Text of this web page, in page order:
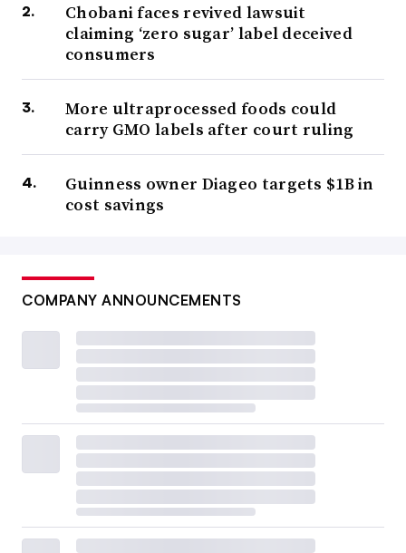
Chobani faces revived lawsuit
claiming ‘zero sugar’ label deceived
consumers
More ultraprocessed foods could
carry GMO labels after court ruling
Guinness owner Diageo targets $1B in
cost savings
COMPANY ANNOUNCEMENTS